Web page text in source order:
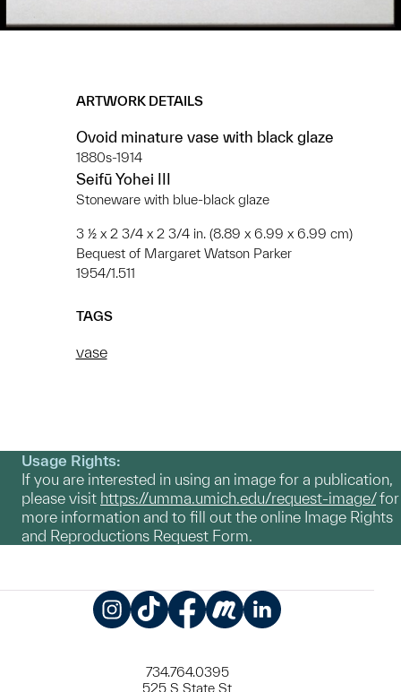
ARTWORK DETAILS
Ovoid minature vase with black glaze
1880s-1914
Seifū Yohei III
Stoneware with blue-black glaze
3 ½ x 2 3/4 x 2 3/4 in. (8.89 x 6.99 x 6.99 cm)
Bequest of Margaret Watson Parker
1954/1.511
TAGS
vase
Usage Rights:
If you are interested in using an image for a publication,
please visit https://umma.umich.edu/request-image/for
more information and to fill out the online Image Rights
and Reproductions Request Form.
734.764.0395
525 S State St